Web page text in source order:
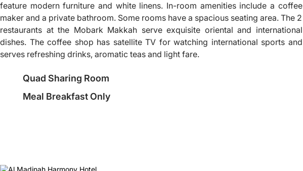
feature modern furniture and white linens. In-room amenities include a coffee
maker and a private bathroom. Some rooms have a spacious seating area. The 2
restaurants at the Mobark Makkah serve exquisite oriental and international
dishes. The coffee shop has satellite TV for watching international sports and
serves refreshing drinks, aromatic teas and light fare.
Quad Sharing Room
Meal Breakfast Only